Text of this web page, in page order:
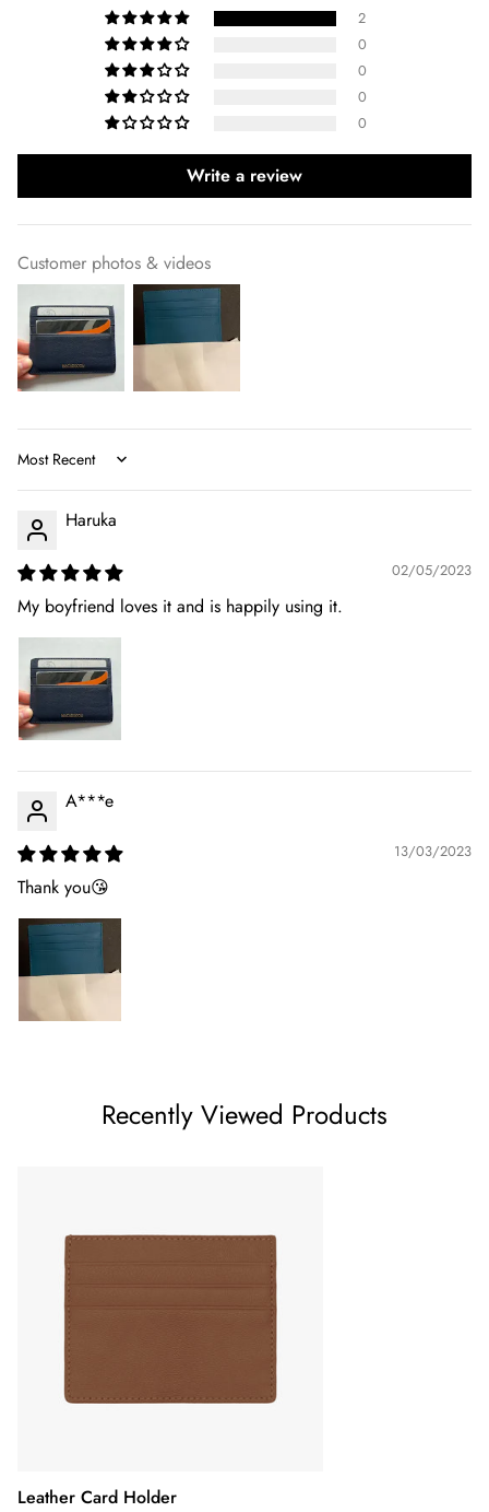
2
0
0
0
0
Write a review
Customer photos & videos
Sort by
Haruka
02/05/2023
My boyfriend loves it and is happily using it.
A***e
13/03/2023
Thank you😘
Recently Viewed Products
Leather Card Holder